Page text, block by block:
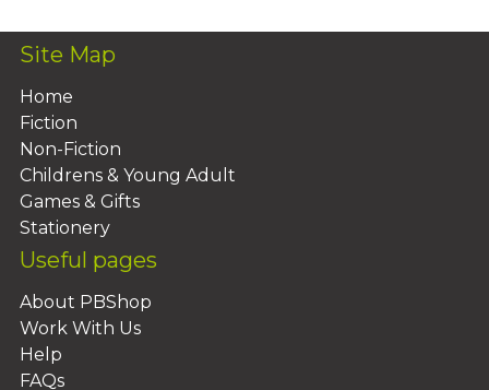
Site Map
Home
Fiction
Non-Fiction
Childrens & Young Adult
Games & Gifts
Stationery
Useful pages
About PBShop
Work With Us
Help
FAQs